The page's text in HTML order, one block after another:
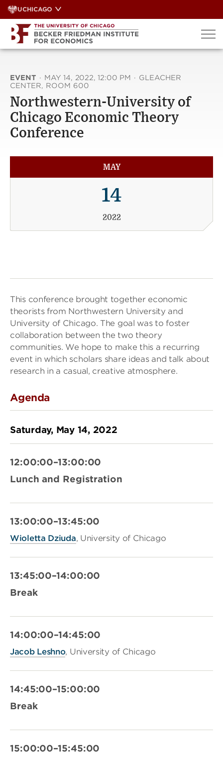
Skip
to
content
UCHICAGO
EVENT · MAY 14, 2022, 12:00 PM · GLEACHER
CENTER, ROOM 600
Northwestern-University of
Chicago Economic Theory
Conference
MAY
14
2022
This conference brought together economic
theorists from Northwestern University and
University of Chicago. The goal was to foster
collaboration between the two theory
communities. We hope to make this a recurring
event in which scholars share ideas and talk about
research in a casual, creative atmosphere.
Agenda
Saturday, May 14, 2022
12:00:00–13:00:00
Lunch and Registration
13:00:00–13:45:00
Wioletta Dziuda, University of Chicago
13:45:00–14:00:00
Break
14:00:00–14:45:00
Jacob Leshno, University of Chicago
14:45:00–15:00:00
Break
15:00:00–15:45:00